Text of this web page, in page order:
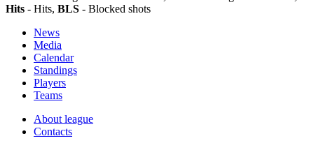
Hits - Hits, BLS - Blocked shots
News
Media
Calendar
Standings
Players
Teams
About league
Contacts